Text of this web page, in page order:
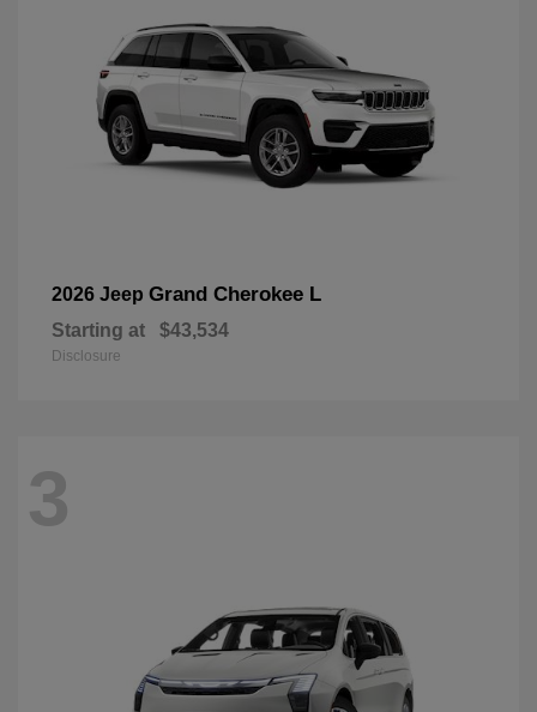
2026 Jeep Grand Cherokee L
Starting at $43,534
Disclosure
3